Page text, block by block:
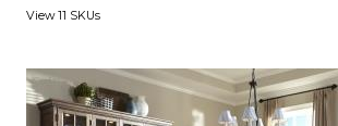
View 11 SKUs